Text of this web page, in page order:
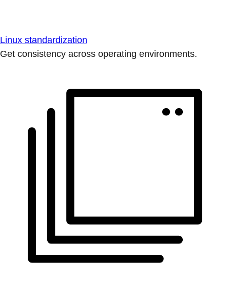
Linux standardization
Get consistency across operating environments.